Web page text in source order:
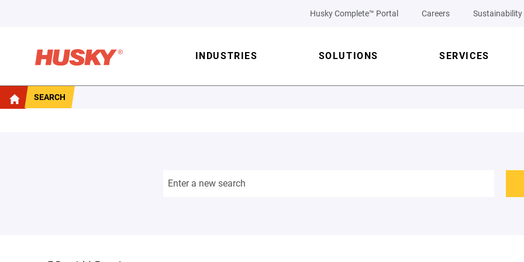
Husky Complete™ Portal Careers Sustainability
INDUSTRIES SOLUTIONS SERVICES
SEARCH